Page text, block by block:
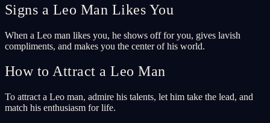
Signs a Leo Man Likes You
When a Leo man likes you, he shows off for you, gives lavish
compliments, and makes you the center of his world.
How to Attract a Leo Man
To attract a Leo man, admire his talents, let him take the lead, and
match his enthusiasm for life.